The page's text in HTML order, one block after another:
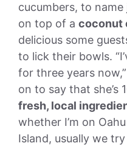
cucumbers, to
on top of a coconut
delicious some
to lick their bowls.
for three years
on to say that she’s
fresh, local
whether I’m on
Island, usually we